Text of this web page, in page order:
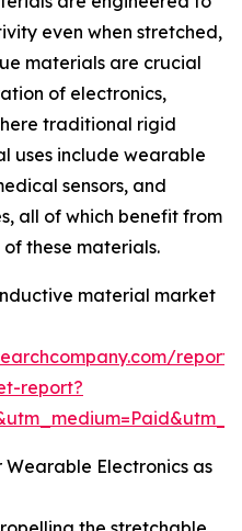
even when stretched,
materials are crucial
of electronics,
traditional rigid
uses include wearable
sensors, and
all of which benefit from
these materials.
material market
report?
Electronics as